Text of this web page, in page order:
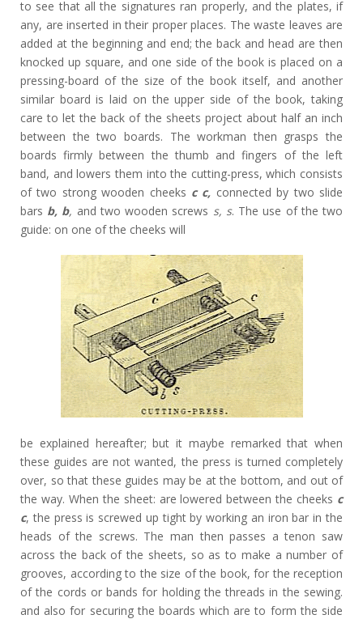
to see that all the signatures ran properly, and the plates, if
any, are inserted in their proper places. The waste leaves are
added at the beginning and end; the back and head are then
knocked up square, and one side of the book is placed on a
pressing-board of the size of the book itself, and another
similar board is laid on the upper side of the book, taking
care to let the back of the sheets project about half an inch
between the two boards. The workman then grasps the
boards firmly between the thumb and fingers of the left
band, and lowers them into the cutting-press, which consists
of two strong wooden cheeks c c, connected by two slide
bars b, b, and two wooden screws s, s. The use of the two
guide: on one of the cheeks will
be explained hereafter; but it maybe remarked that when
these guides are not wanted, the press is turned completely
over, so that these guides may be at the bottom, and out of
the way. When the sheet: are lowered between the cheeks c
c, the press is screwed up tight by working an iron bar in the
heads of the screws. The man then passes a tenon saw
across the back of the sheets, so as to make a number of
grooves, according to the size of the book, for the reception
of the cords or bands for holding the threads in the sewing.
and also for securing the boards which are to form the side